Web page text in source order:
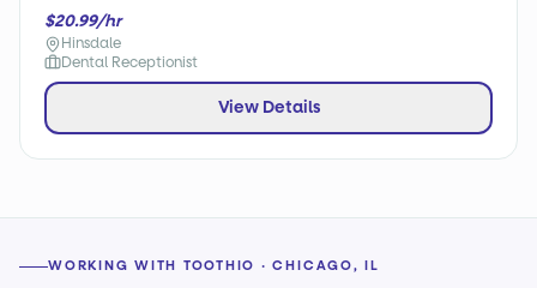
$20.99/hr
Hinsdale
Dental Receptionist
View Details
WORKING WITH TOOTHIO · CHICAGO, IL